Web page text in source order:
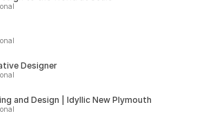
Designer
and Design | Idyllic New Plymouth